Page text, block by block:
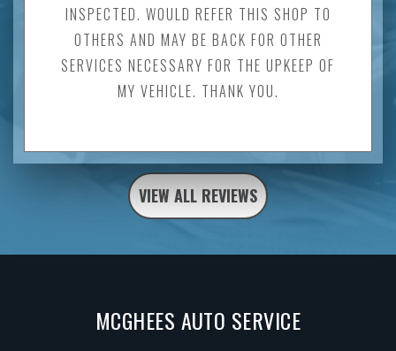
INSPECTED. WOULD REFER THIS SHOP TO
OTHERS AND MAY BE BACK FOR OTHER
SERVICES NECESSARY FOR THE UPKEEP OF
MY VEHICLE. THANK YOU.
VIEW ALL REVIEWS
MCGHEES AUTO SERVICE